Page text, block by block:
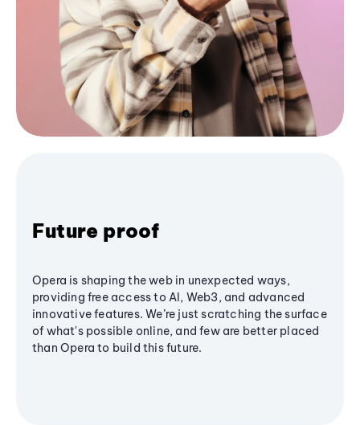
Future proof
Opera is shaping the web in unexpected ways,
providing free access to AI, Web3, and advanced
innovative features. We’re just scratching the surface
of what's possible online, and few are better placed
than Opera to build this future.